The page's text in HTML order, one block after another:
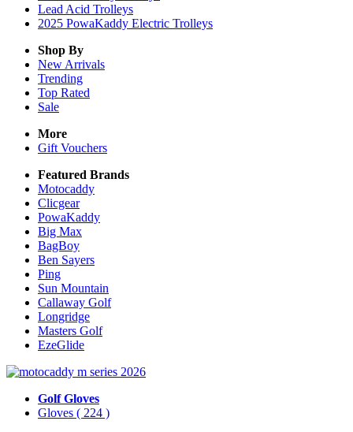
Lead Acid Trolleys
2025 PowaKaddy Electric Trolleys
Shop By
New Arrivals
Trending
Top Rated
Sale
More
Gift Vouchers
Featured Brands
Motocaddy
Clicgear
PowaKaddy
Big Max
BagBoy
Ben Sayers
Ping
Sun Mountain
Callaway Golf
Longridge
Masters Golf
EzeGlide
Golf Gloves
Gloves ( 224 )